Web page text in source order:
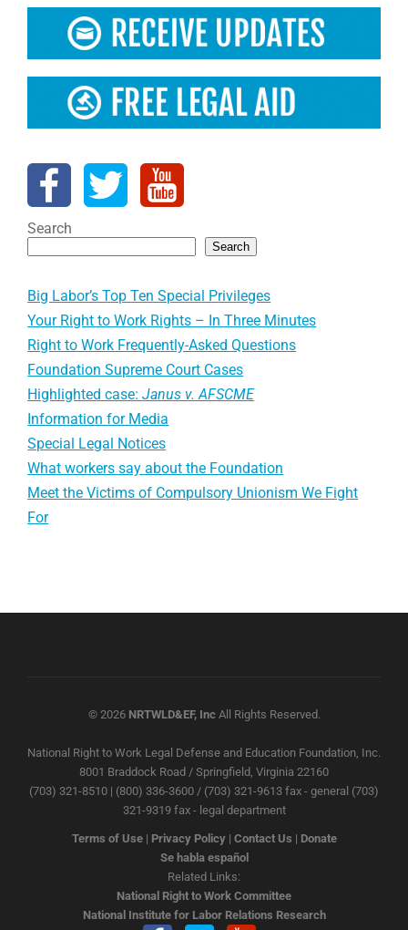
Search
Search
Big Labor’s Top Ten Special Privileges
Your Right to Work Rights – In Three Minutes
Right to Work Frequently-Asked Questions
Foundation Supreme Court Cases
Highlighted case:Janus v. AFSCME
Information for Media
Special Legal Notices
What workers say about the Foundation
Meet the Victims of Compulsory Unionism We Fight
For
© 2026 NRTWLD&EF, IncAll Rights Reserved.
National Right to Work Legal Defense and Education Foundation, Inc.
8001 Braddock Road / Springfield, Virginia 22160
(703) 321-8510 | (800) 336-3600 / (703) 321-9613 fax - general (703)
321-9319 fax - legal department
Terms of Use| Privacy Policy| Contact Us | Donate
Se habla español
Related Links:
National Right to Work Committee
National Institute for Labor Relations Research